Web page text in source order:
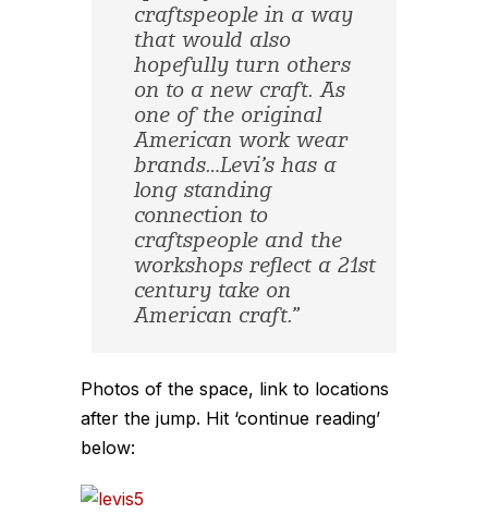
craftspeople in a way
that would also
hopefully turn others
on to a new craft. As
one of the original
American work wear
brands…Levi’s has a
long standing
connection to
craftspeople and the
workshops reflect a 21st
century take on
American craft.”
Photos of the space, link to locations
after the jump. Hit ‘continue reading’
below: